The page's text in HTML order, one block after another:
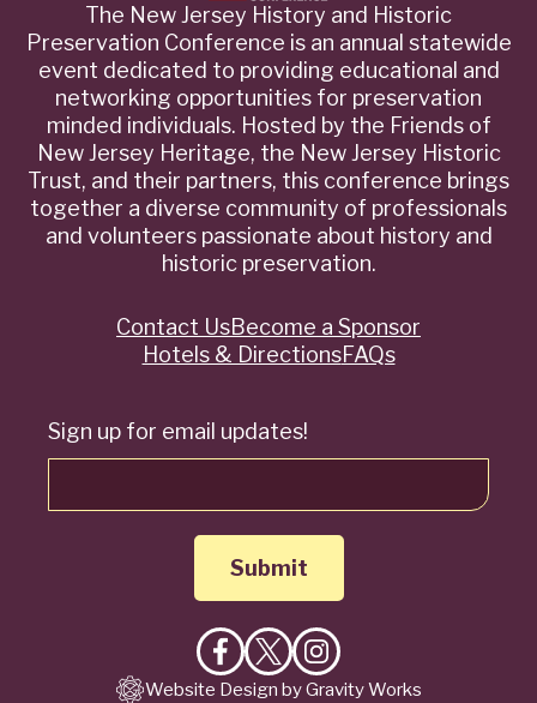
The New Jersey History and Historic
Preservation Conference is an annual statewide
event dedicated to providing educational and
networking opportunities for preservation
minded individuals. Hosted by the Friends of
New Jersey Heritage, the New Jersey Historic
Trust, and their partners, this conference brings
together a diverse community of professionals
and volunteers passionate about history and
historic preservation.
Sign up for email updates!
Like
on
Follow
on
Follow
on
QuickContact UsBecome a Sponsor
Hotels & DirectionsFAQs
Website Design by Gravity Works